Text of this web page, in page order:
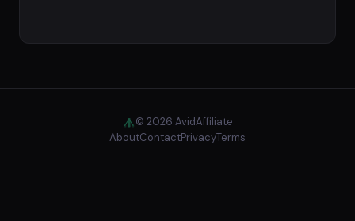
© 2026 AvidAffiliate
AboutContactPrivacyTerms